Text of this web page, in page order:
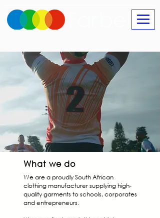
What we do
We are a proudly South African
clothing manufacturer supplying high-
quality garments to schools, corporates
and entrepreneurs.